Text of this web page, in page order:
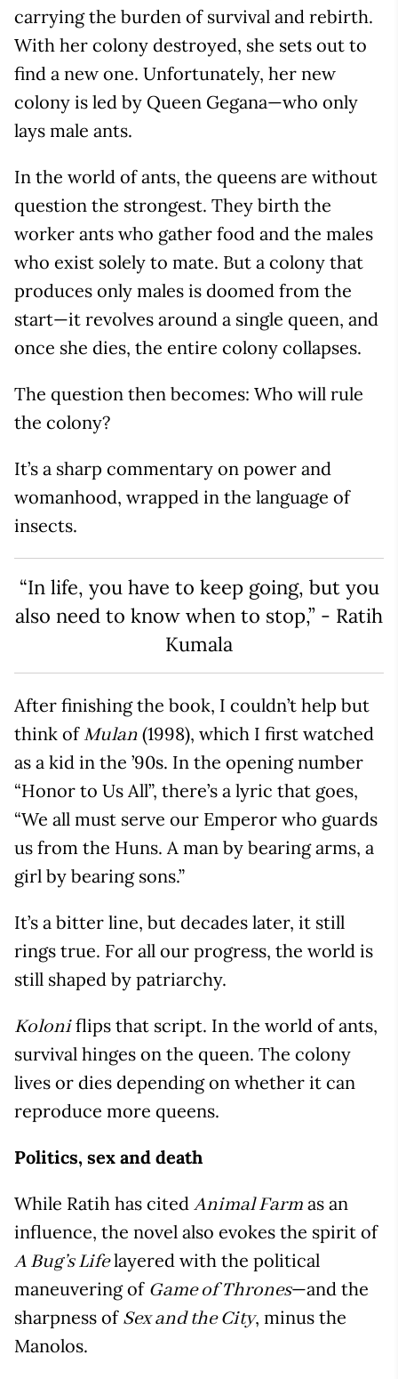
carrying the burden of survival and rebirth.
With her colony destroyed, she sets out to
find a new one. Unfortunately, her new
colony is led by Queen Gegana—who only
lays male ants.
In the world of ants, the queens are without
question the strongest. They birth the
worker ants who gather food and the males
who exist solely to mate. But a colony that
produces only males is doomed from the
start—it revolves around a single queen, and
once she dies, the entire colony collapses.
The question then becomes: Who will rule
the colony?
It’s a sharp commentary on power and
womanhood, wrapped in the language of
insects.
“In life, you have to keep going, but you
also need to know when to stop,” - Ratih
Kumala
After finishing the book, I couldn’t help but
think ofMulan (1998), which I first watched
as a kid in the ’90s. In the opening number
“Honor to Us All”, there’s a lyric that goes,
“We all must serve our Emperor who guards
us from the Huns. A man by bearing arms, a
girl by bearing sons.”
It’s a bitter line, but decades later, it still
rings true. For all our progress, the world is
still shaped by patriarchy.
Koloniflips that script. In the world of ants,
survival hinges on the queen. The colony
lives or dies depending on whether it can
reproduce more queens.
Politics, sex and death
While Ratih has cited Animal Farm as an
influence, the novel also evokes the spirit of
A Bug’s Lifelayered with the political
maneuvering of Game of Thrones—and the
sharpness of Sex and the City, minus the
Manolos.